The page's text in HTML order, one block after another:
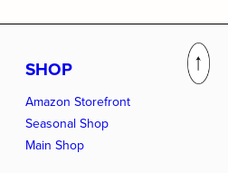
SHOP
Amazon Storefront
Seasonal Shop
Main Shop